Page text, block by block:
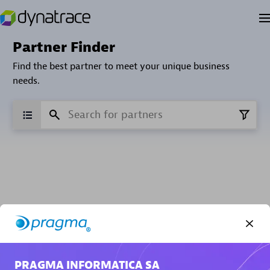
Partner Finder
Find the best partner to meet your unique business
needs.
Verified Custom Solution Partners
Find industry experts, thought leaders and hands-on
PRAGMA INFORMATICA SA